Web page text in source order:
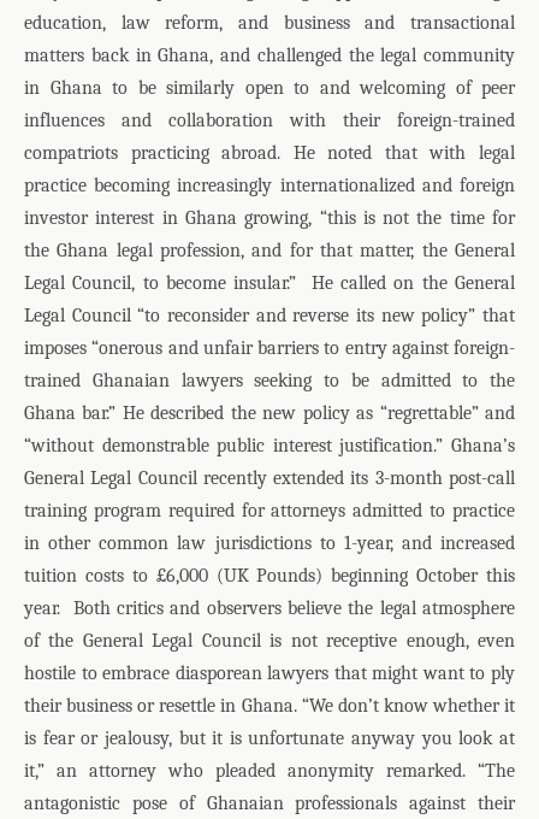
education, law reform, and business and transactional
matters back in Ghana, and challenged the legal community
in Ghana to be similarly open to and welcoming of peer
influences and collaboration with their foreign-trained
compatriots practicing abroad. He noted that with legal
practice becoming increasingly internationalized and foreign
investor interest in Ghana growing, “this is not the time for
the Ghana legal profession, and for that matter, the General
Legal Council, to become insular.”
He called on the General
Legal Council “to reconsider and reverse its new policy” that
imposes “onerous and unfair barriers to entry against foreign-
trained Ghanaian lawyers seeking to be admitted to the
Ghana bar.” He described the new policy as “regrettable” and
“without demonstrable public interest justification.” Ghana’s
General Legal Council recently extended its 3-month post-call
training program required for attorneys admitted to practice
in other common law jurisdictions to 1-year, and increased
tuition costs to £6,000 (UK Pounds) beginning October this
year.
Both critics and observers believe the legal atmosphere
of the General Legal Council is not receptive enough, even
hostile to embrace diasporean lawyers that might want to ply
their business or resettle in Ghana. “We don’t know whether it
is fear or jealousy, but it is unfortunate anyway you look at
it,” an attorney who pleaded anonymity remarked. “The
antagonistic pose of Ghanaian professionals against their